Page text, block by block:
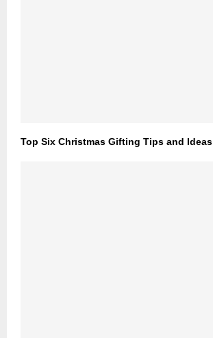
Top Six Christmas Gifting Tips and Ideas